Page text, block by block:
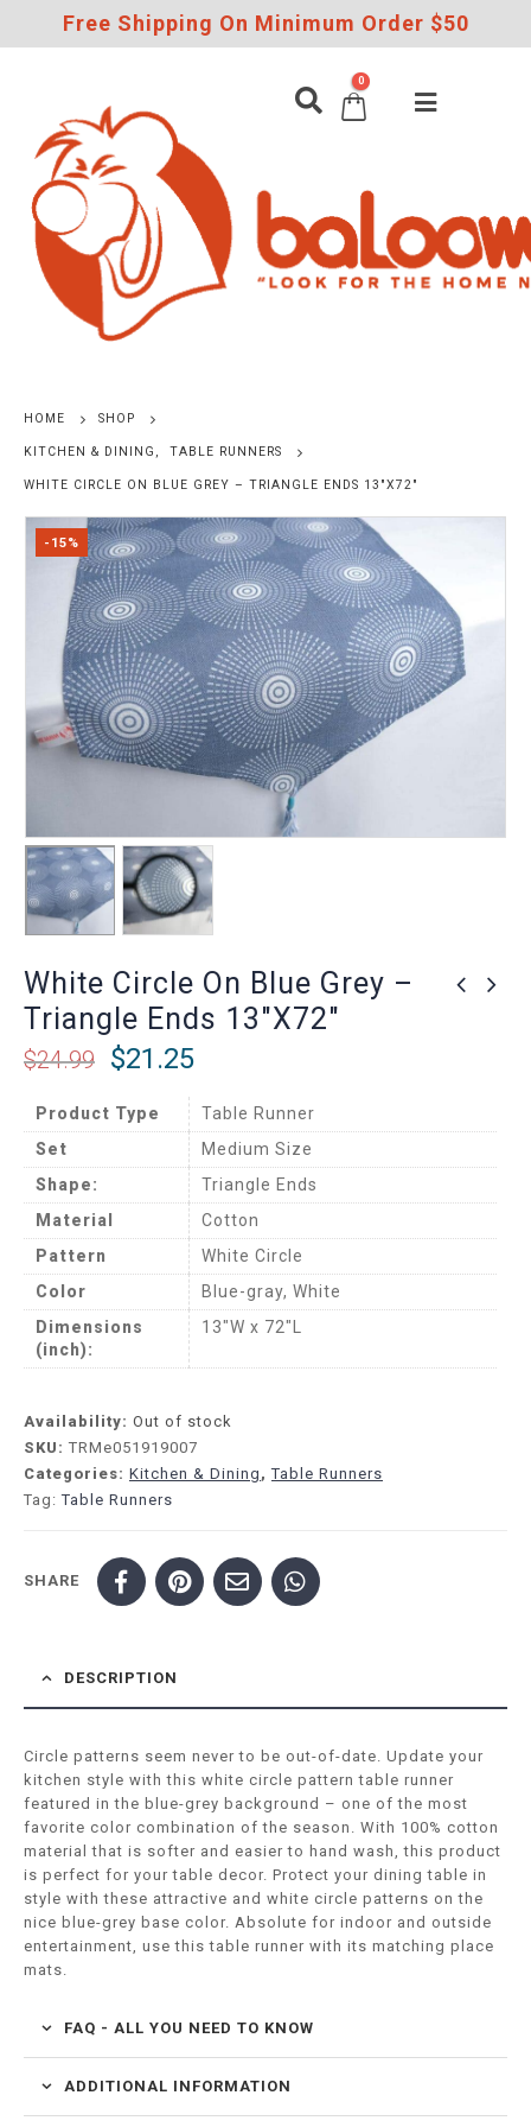
Free Shipping On Minimum Order $50
0
HOME SHOP
KITCHEN & DINING , TABLE RUNNERS
WHITE CIRCLE ON BLUE GREY – TRIANGLE ENDS 13″X72″
-15%
White Circle On Blue Grey –
Triangle Ends 13″x72″
$24.99 $21.25
Product Type
Table Runner
Set
Medium Size
Shape:
Triangle Ends
Material
Cotton
Pattern
White Circle
Color
Blue-gray, White
Dimensions
(inch):
13″W x 72″L
Availability: Out of stock
SKU: TRMe051919007
Categories: Kitchen & Dining ,Table Runners
Tag:Table Runners
SHARE
DESCRIPTION
Circle patterns seem never to be out-of-date. Update your
kitchen style with this white circle pattern table runner
featured in the blue-grey background – one of the most
favorite color combination of the season. With 100% cotton
material that is softer and easier to hand wash, this product
is perfect for your table decor. Protect your dining table in
style with these attractive and white circle patterns on the
nice blue-grey base color. Absolute for indoor and outside
entertainment, use this table runner with its matching place
mats.
FAQ - ALL YOU NEED TO KNOW
ADDITIONAL INFORMATION